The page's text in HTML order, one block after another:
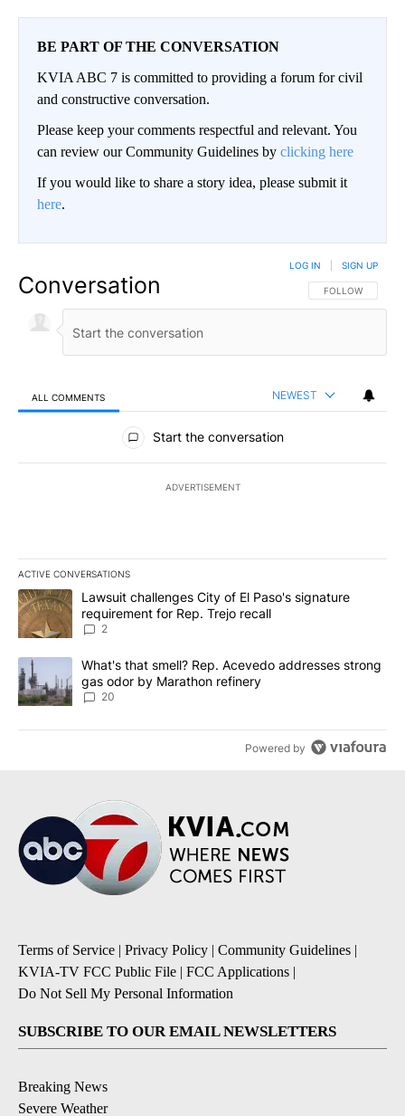
BE PART OF THE CONVERSATION
KVIA ABC 7 is committed to providing a forum for civil
and constructive conversation.
Please keep your comments respectful and relevant. You
can review our Community Guidelines by clicking here
If you would like to share a story idea, please submit it
here.
Conversation FOLLOW THIS
FOLLOW
LOG IN SIGN UP
ALL COMMENTS NEWEST
All Comments
Start the conversation
ADVERTISEMENT
ACTIVE CONVERSATIONS
The following is a list of the most commented articles in the last
A trending article titled "Lawsuit challenges City of El Paso's
Lawsuit challenges City of El Paso's signature
requirement for Rep. Trejo recall
2
A trending article titled "What's that smell? Rep. Acevedo
What's that smell? Rep. Acevedo addresses strong
gas odor by Marathon refinery
20
Powered by
Terms of Service | Privacy Policy | Community Guidelines |
KVIA-TV FCC Public File | FCC Applications |
Do Not Sell My Personal Information
SUBSCRIBE TO OUR EMAIL NEWSLETTERS
Breaking News
Severe Weather